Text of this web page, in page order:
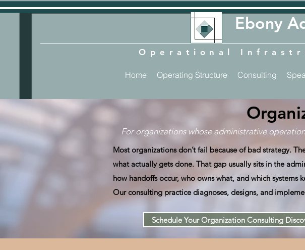
​​Ebony
Operational
Home Operating Structure Consulting
For organizations whose administrative
Most organizations don’t fail because of bad strategy.
what actually gets done. That gap usually sits in the
how handoffs occur, who owns what, and which systems
Our consulting practice diagnoses, designs, and
Schedule Your Organization Consulting